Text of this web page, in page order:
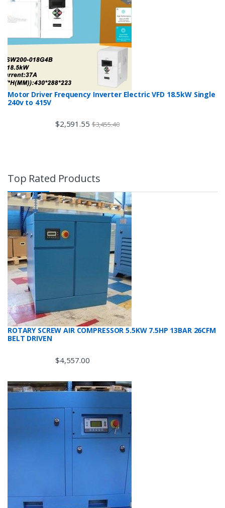
Motor Driver Frequency Inverter Electric VFD 18.5kW Single
240v to 415V
$2,591.55 $3,455.40
Top Rated Products
ROTARY SCREW AIR COMPRESSOR 5.5KW 7.5HP 13BAR 26CFM
BELT DRIVEN
$4,557.00